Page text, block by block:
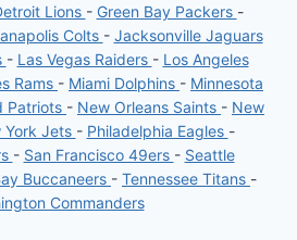
Lions - Green Bay Packers -
Colts - Jacksonville Jaguars
- Las Vegas Raiders - Los Angeles
Rams - Miami Dolphins - Minnesota
Patriots - New Orleans Saints - New
York Jets - Philadelphia Eagles -
- San Francisco 49ers - Seattle
Buccaneers - Tennessee Titans -
Commanders